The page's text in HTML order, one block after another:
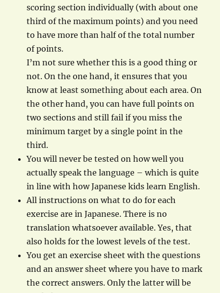
scoring section individually (with about one
third of the maximum points) and you need
to have more than half of the total number
of points.
I’m not sure whether this is a good thing or
not. On the one hand, it ensures that you
know at least something about each area. On
the other hand, you can have full points on
two sections and still fail if you miss the
minimum target by a single point in the
third.
You will never be tested on how well you
actually speak the language – which is quite
in line with how Japanese kids learn English.
All instructions on what to do for each
exercise are in Japanese. There is no
translation whatsoever available. Yes, that
also holds for the lowest levels of the test.
You get an exercise sheet with the questions
and an answer sheet where you have to mark
the correct answers. Only the latter will be